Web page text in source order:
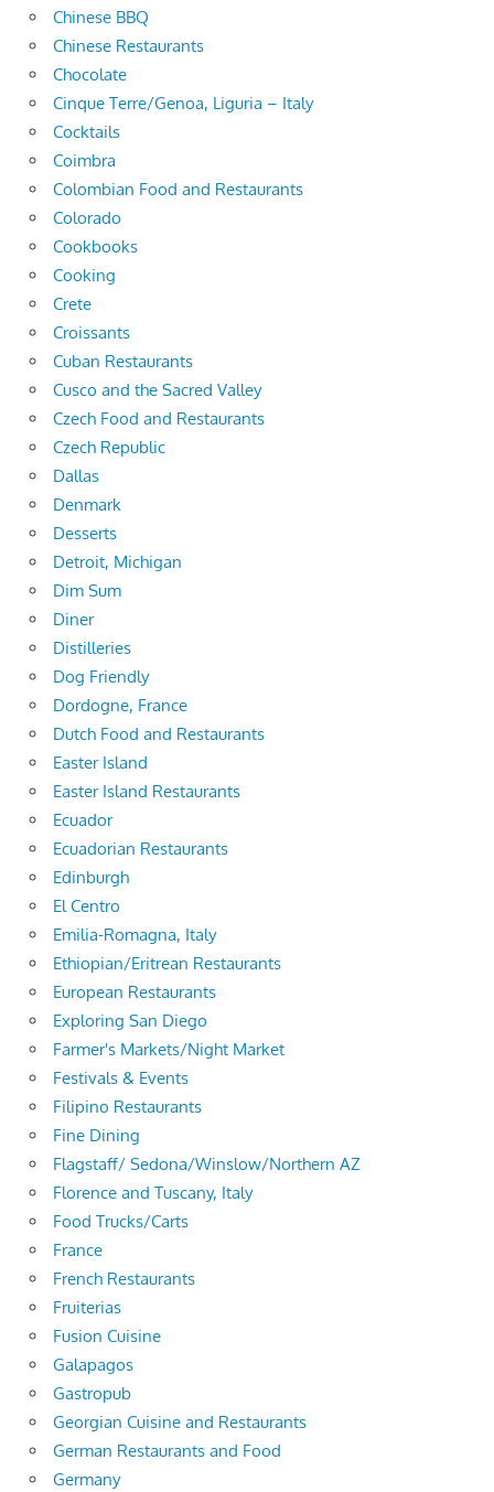
Chinese BBQ
Chinese Restaurants
Chocolate
Cinque Terre/Genoa, Liguria – Italy
Cocktails
Coimbra
Colombian Food and Restaurants
Colorado
Cookbooks
Cooking
Crete
Croissants
Cuban Restaurants
Cusco and the Sacred Valley
Czech Food and Restaurants
Czech Republic
Dallas
Denmark
Desserts
Detroit, Michigan
Dim Sum
Diner
Distilleries
Dog Friendly
Dordogne, France
Dutch Food and Restaurants
Easter Island
Easter Island Restaurants
Ecuador
Ecuadorian Restaurants
Edinburgh
El Centro
Emilia-Romagna, Italy
Ethiopian/Eritrean Restaurants
European Restaurants
Exploring San Diego
Farmer's Markets/Night Market
Festivals & Events
Filipino Restaurants
Fine Dining
Flagstaff/ Sedona/Winslow/Northern AZ
Florence and Tuscany, Italy
Food Trucks/Carts
France
French Restaurants
Fruiterias
Fusion Cuisine
Galapagos
Gastropub
Georgian Cuisine and Restaurants
German Restaurants and Food
Germany